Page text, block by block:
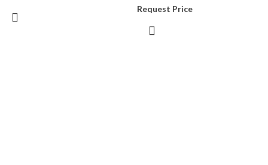
Request Price